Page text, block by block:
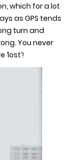
which for a lot
as GPS tends
turn and
You never